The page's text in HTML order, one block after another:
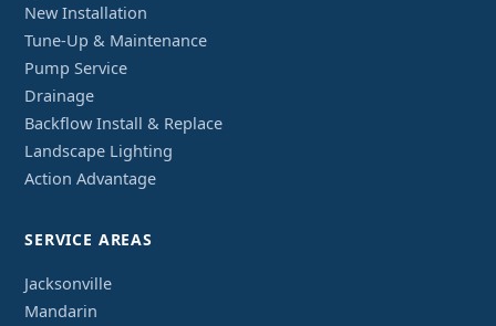
New Installation
Tune-Up & Maintenance
Pump Service
Drainage
Backflow Install & Replace
Landscape Lighting
Action Advantage
SERVICE AREAS
Jacksonville
Mandarin